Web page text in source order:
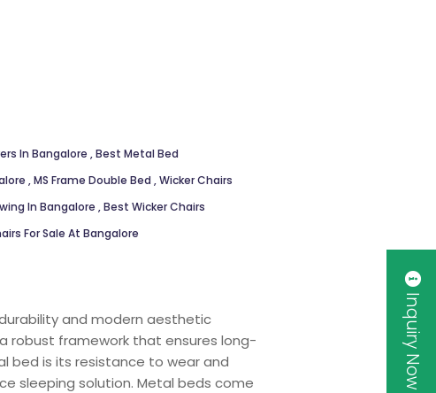
In Bangalore ,Best Metal Bed
,MS Frame Double Bed ,Wicker Chairs
In Bangalore ,Best Wicker Chairs
For Sale At Bangalore
and modern aesthetic
robust framework that ensures long-
bed is its resistance to wear and
sleeping solution. Metal beds come
Inquiry Now